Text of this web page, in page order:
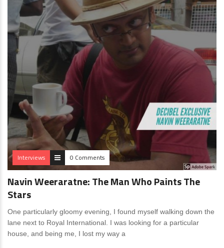
Interviews 0 Comments
Navin Weeraratne: The Man Who Paints The
Stars
One particularly gloomy evening, I found myself walking down the
lane next to Royal International. I was looking for a particular
house, and being me, I lost my way a